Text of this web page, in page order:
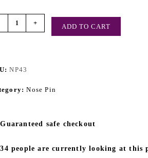
+ ADD TO CART
NP43
Nose Pin
Guaranteed safe checkout
34 people are currently looking at this